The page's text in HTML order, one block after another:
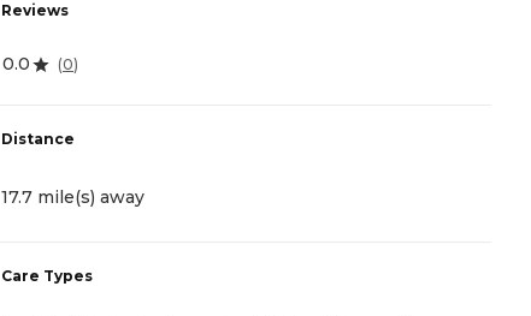
Reviews
0.0 (0)
Distance
17.7 mile(s) away
Care Types